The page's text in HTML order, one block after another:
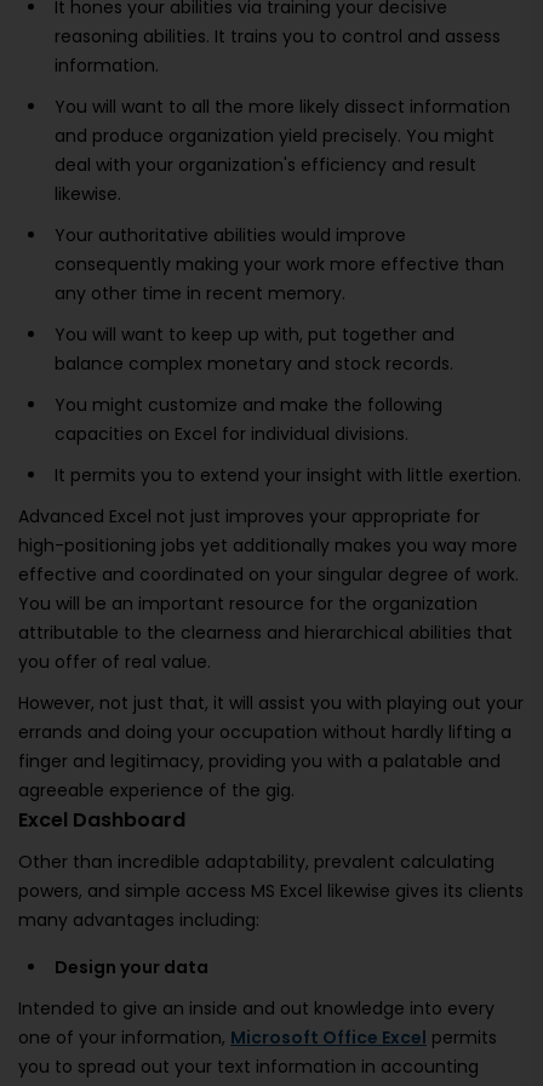
It hones your abilities via training your decisive
reasoning abilities. It trains you to control and assess
information.
You will want to all the more likely dissect information
and produce organization yield precisely. You might
deal with your organization's efficiency and result
likewise.
Your authoritative abilities would improve
consequently making your work more effective than
any other time in recent memory.
You will want to keep up with, put together and
balance complex monetary and stock records.
You might customize and make the following
capacities on Excel for individual divisions.
It permits you to extend your insight with little exertion.
Advanced Excel not just improves your appropriate for
high-positioning jobs yet additionally makes you way more
effective and coordinated on your singular degree of work.
You will be an important resource for the organization
attributable to the clearness and hierarchical abilities that
you offer of real value.
However, not just that, it will assist you with playing out your
errands and doing your occupation without hardly lifting a
finger and legitimacy, providing you with a palatable and
agreeable experience of the gig.
Excel Dashboard
Other than incredible adaptability, prevalent calculating
powers, and simple access MS Excel likewise gives its clients
many advantages including:
Design your data
Intended to give an inside and out knowledge into every
one of your information, Microsoft Office Excel permits
you to spread out your text information in accounting